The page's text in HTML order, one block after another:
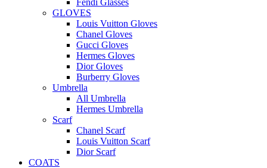
Fendi Glasses
GLOVES
Louis Vuitton Gloves
Chanel Gloves
Gucci Gloves
Hermes Gloves
Dior Gloves
Burberry Gloves
Umbrella
All Umbrella
Hermes Umbrella
Scarf
Chanel Scarf
Louis Vuitton Scarf
Dior Scarf
COATS